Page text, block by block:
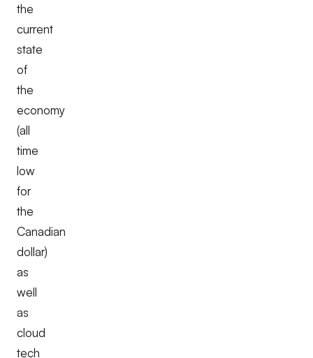
the
current
state
of
the
economy
(all
time
low
for
the
Canadian
dollar)
as
well
as
cloud
tech